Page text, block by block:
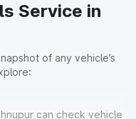
Service in
of any vehicle’s
can check vehicle